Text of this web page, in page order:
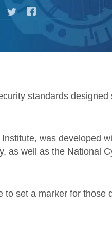
standards designed
was developed
as well as the National
set a marker for those